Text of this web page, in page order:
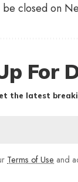
closed on
For
the latest
Terms of Use and